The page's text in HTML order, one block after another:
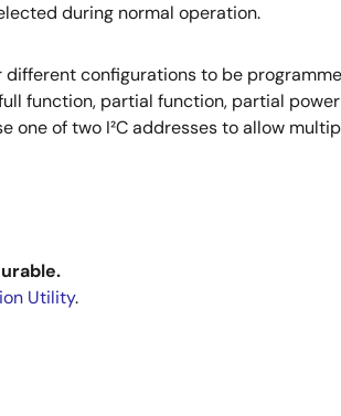
during normal operation.
configurations to be
function, partial function, partial
one of two I²C addresses to allow
Utility.